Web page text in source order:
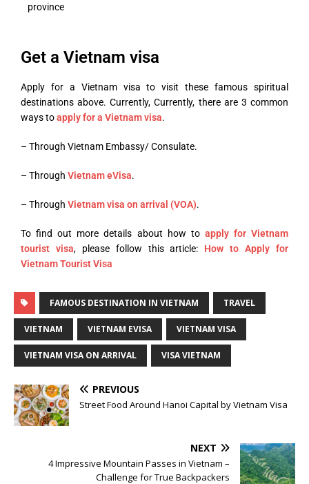
province
Get a Vietnam visa
Apply for a Vietnam visa to visit these famous spiritual
destinations above.Currently,Currently, there are 3 common
ways toapply for a Vietnam visa.
– Through Vietnam Embassy/ Consulate.
– Through Vietnam eVisa.
– Through Vietnam visa on arrival (VOA).
To find out more details about how to apply for Vietnam
tourist visa, please follow this article: How to Apply for
Vietnam Tourist Visa
FAMOUS DESTINATION IN VIETNAM TRAVEL
VIETNAM VIETNAM EVISA VIETNAM VISA
VIETNAM VISA ON ARRIVAL VISA VIETNAM
PREVIOUS
Street Food Around Hanoi Capital by Vietnam Visa
NEXT
4 Impressive Mountain Passes in Vietnam –
Challenge for True Backpackers